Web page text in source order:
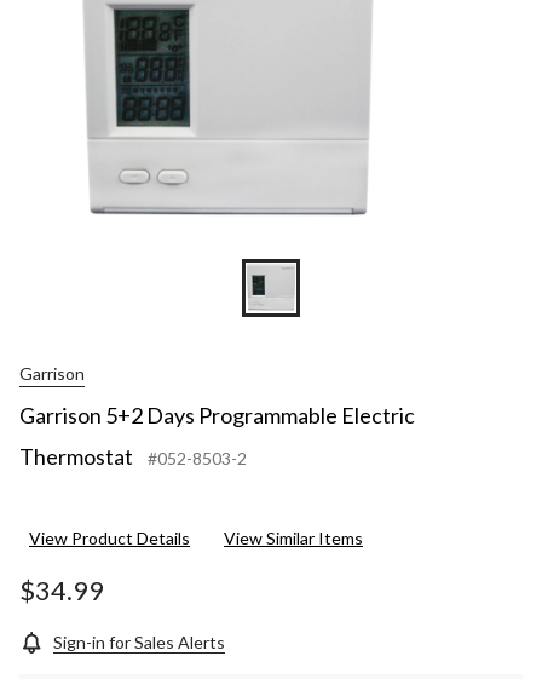
Garrison
Garrison 5+2 Days Programmable Electric
Thermostat
#052-8503-2
View Product Details View Similar Items
$34.99
Sign-in for Sales Alerts